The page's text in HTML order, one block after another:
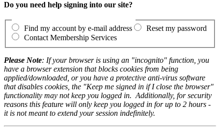
Do you need help signing into our site?
Find my account by e-mail address
Reset my password
Contact Membership Services
Please Note: If your browser is using an "incognito" function, you
have a browser extension that blocks cookies from being
applied/downloaded, or you have a protective anti-virus software
that disables cookies, the "Keep me signed in if I close the browser"
functionality may not keep you logged in. Additionally, for security
reasons this feature will only keep you logged in for up to 2 hours -
it is not meant to extend your session indefinitely.